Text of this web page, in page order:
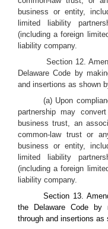
business or entity,
limited liability
(including a foreign
liability company.
Section 12.
Delaware Code by
and insertions as shown
(a) Upon
partnership may
business trust, an
common-law trust or
business or entity,
limited liability
(including a foreign
liability company.
Section 13.
the Delaware Code
through and insertions as